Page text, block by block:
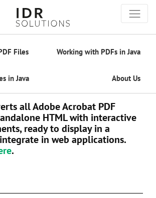
Files Working with PDFs in Java
in Java About Us
all Adobe Acrobat PDF
HTML with interactive
ready to display in a
in web applications.
.